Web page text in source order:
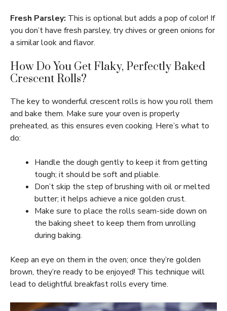
Fresh Parsley: This is optional but adds a pop of color! If
you don’t have fresh parsley, try chives or green onions for
a similar look and flavor.
How Do You Get Flaky, Perfectly Baked
Crescent Rolls?
The key to wonderful crescent rolls is how you roll them
and bake them. Make sure your oven is properly
preheated, as this ensures even cooking. Here’s what to
do:
Handle the dough gently to keep it from getting
tough; it should be soft and pliable.
Don’t skip the step of brushing with oil or melted
butter; it helps achieve a nice golden crust.
Make sure to place the rolls seam-side down on
the baking sheet to keep them from unrolling
during baking.
Keep an eye on them in the oven; once they’re golden
brown, they’re ready to be enjoyed! This technique will
lead to delightful breakfast rolls every time.